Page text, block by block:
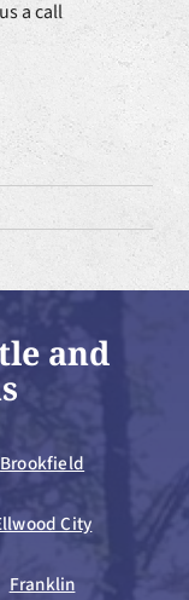
a call
and
Brookfield
City
Franklin